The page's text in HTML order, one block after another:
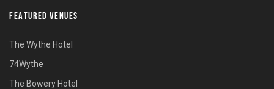
FEATURED VENUES
The Wythe Hotel
74Wythe
The Bowery Hotel